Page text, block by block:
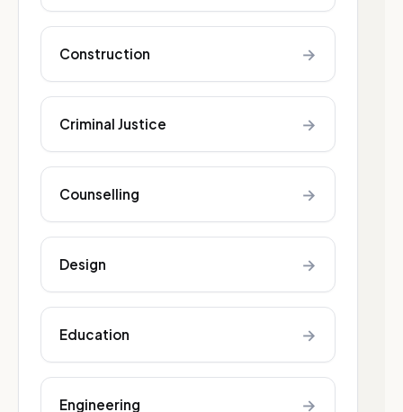
Construction →
Criminal Justice →
Counselling →
Design →
Education →
Engineering →